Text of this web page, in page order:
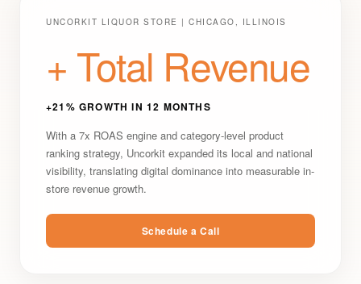
UNCORKIT LIQUOR STORE | CHICAGO, ILLINOIS
+ Total Revenue
+21% GROWTH IN 12 MONTHS
With a 7x ROAS engine and category-level product
ranking strategy, Uncorkit expanded its local and national
visibility, translating digital dominance into measurable in-
store revenue growth.
Schedule a Call